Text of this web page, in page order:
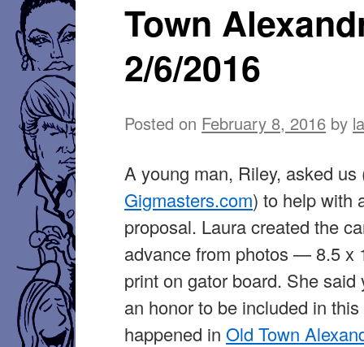
2019
Town
2/6/2016
Posted on February 8, 2016 by
A young man, Riley, asked us
Gigmasters.com) to help with
proposal. Laura created the
advance from photos — 8.5 x
print on gator board. She said
an honor to be included in
happened inOld Town